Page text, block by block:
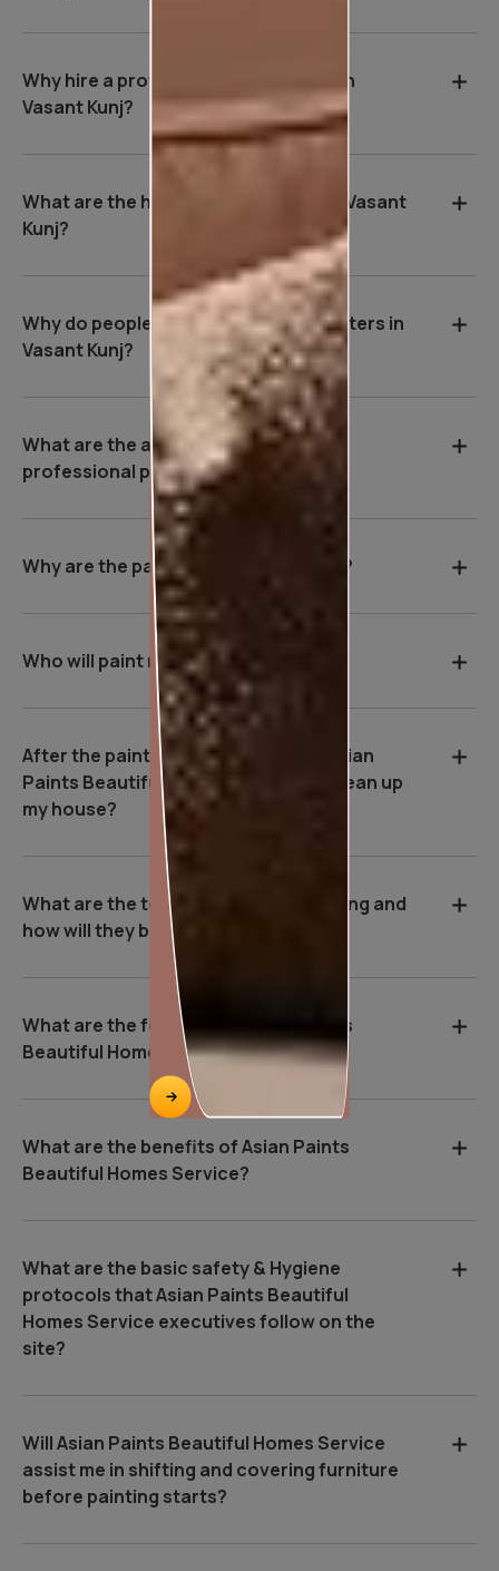
Why hire a professional wall painter in
Vasant Kunj?
What are the house painting rates in Vasant
Kunj?
Why do people hire professional painters in
Vasant Kunj?
What are the advantages of hiring a
professional painter in Vasant Kunj?
Why are the payment terms so strict?
Who will paint my house?
After the painting work is over, will Asian
Paints Beautiful Homes Service be clean up
my house?
What are the tools used during painting and
how will they benefit me?
What are the features of Asian Paints
Beautiful Homes Service?
What are the benefits of Asian Paints
Beautiful Homes Service?
What are the basic safety & Hygiene
protocols that Asian Paints Beautiful
Homes Service executives follow on the
site?
Will Asian Paints Beautiful Homes Service
assist me in shifting and covering furniture
before painting starts?